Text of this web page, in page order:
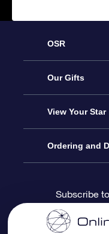
OSR
Service
About us
Contact us
Blog
Our Gifts
Online Star Gift
OSR Gift Pack
OSR Gift Card
View Your Star
Star Register
Star Page
Ordering and
Payment
Subscribe